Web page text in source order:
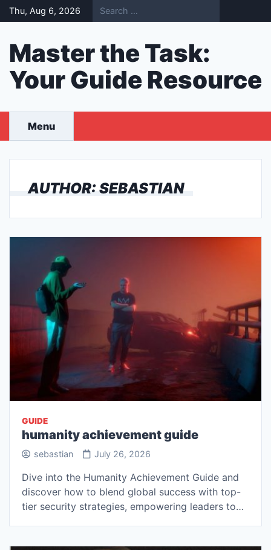
Skip
to
Thu, Aug 6, 2026
Master the Task:
Your Guide Resource
Menu
AUTHOR:SEBASTIAN
GUIDE
humanity achievement guide
sebastian July 26, 2026
Dive into the Humanity Achievement Guide and
discover how to blend global success with top-
tier security strategies, empowering leaders to…